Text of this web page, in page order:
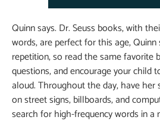
Quinn says. Dr. Seuss books, with
words, are perfect for this age,
repetition, so read the same favorite
questions, and encourage your child
aloud. Throughout the day, have her
on street signs, billboards, and
search for high-frequency words in a